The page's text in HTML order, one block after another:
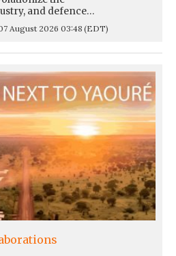
and defence…
August 2026 03:48 (EDT)